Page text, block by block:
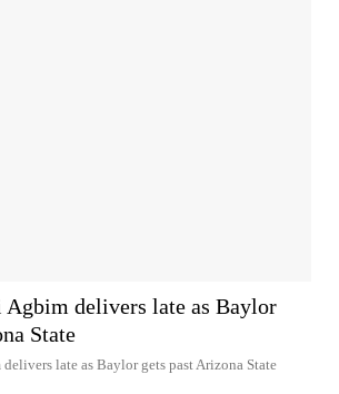
Agbim delivers late as Baylor
State
late as Baylor gets past Arizona State